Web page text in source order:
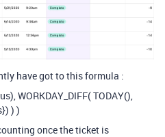
have got to this formula :
WORKDAY_DIFF( TODAY(),
) )
once the ticket is